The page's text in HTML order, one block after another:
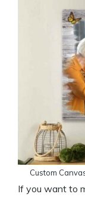
Custom
If you want to